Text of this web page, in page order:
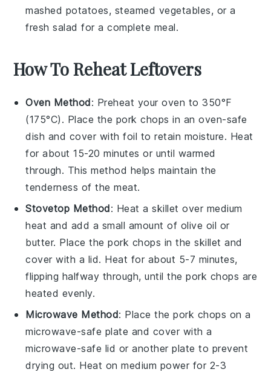
mashed potatoes, steamed vegetables, or a
freshsalad for a complete meal.
How To Reheat Leftovers
Oven Method: Preheat your oven to 350°F
(175°C). Place the pork chops in an oven-safe
dish and cover with foil to retain moisture. Heat
for about 15-20 minutes or until warmed
through. This method helps maintain the
tenderness of themeat.
Stovetop Method: Heat a skillet over medium
heat and add a small amount of olive oil or
butter. Place thepork chops in the skillet and
cover with a lid. Heat for about 5-7 minutes,
flipping halfway through, until thepork chops are
heated evenly.
Microwave Method: Place thepork chops on a
microwave-safe plate and cover with a
microwave-safe lid or another plate to prevent
drying out. Heat on medium power for 2-3